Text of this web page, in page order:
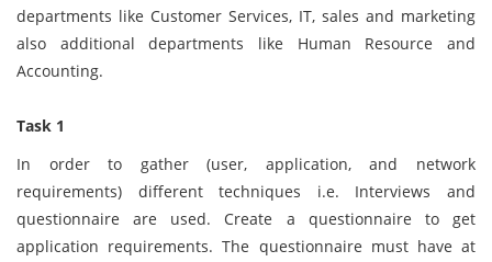
departments like Customer Services, IT, sales and marketing
also additional departments like Human Resource and
Accounting.
Task 1
In order to gather (user, application, and network
requirements) different techniques i.e. Interviews and
questionnaire are used. Create a questionnaire to get
application requirements. The questionnaire must have at